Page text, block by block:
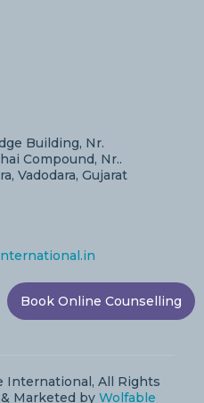
Building, Nr.
Compound, Nr..
Vadodara, Gujarat
International, All Rights
Marketed by Wolfable
Book Online Counselling